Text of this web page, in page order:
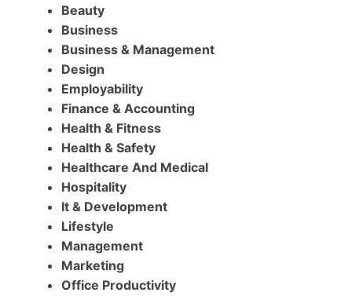
Beauty
Business
Business & Management
Design
Employability
Finance & Accounting
Health & Fitness
Health & Safety
Healthcare And Medical
Hospitality
It & Development
Lifestyle
Management
Marketing
Office Productivity